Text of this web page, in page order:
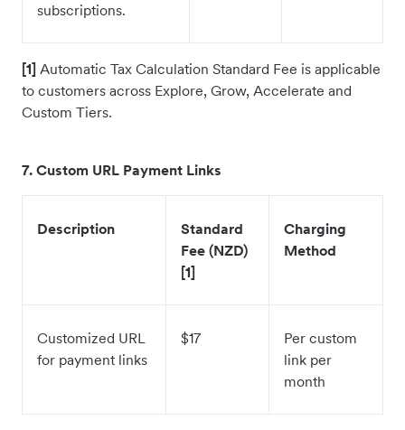
subscriptions.
[1] Automatic Tax Calculation Standard Fee is applicable
to customers across Explore, Grow, Accelerate and
Custom Tiers.
7. Custom URL Payment Links
Description
Standard
Fee (NZD)
[1]
Charging
Method
Customized URL
for payment links
$17
Per custom
link per
month